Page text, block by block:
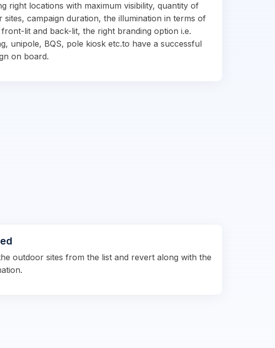
right locations with maximum visibility, quantity of
sites, campaign duration, the illumination in terms of
lit and back-lit, the right branding option i.e.
unipole, BQS, pole kiosk etc.to have a successful
on board.
outdoor sites from the list and revert along with the